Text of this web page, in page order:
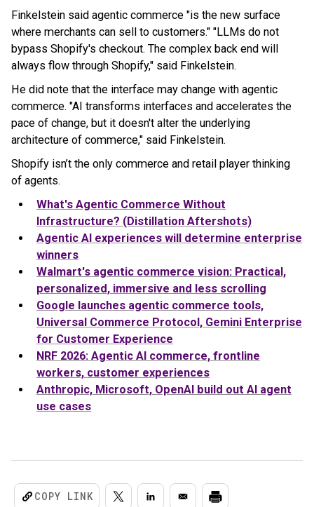
Finkelstein said agentic commerce "is the new surface
where merchants can sell to customers." "LLMs do not
bypass Shopify's checkout. The complex back end will
always flow through Shopify," said Finkelstein.
He did note that the interface may change with agentic
commerce. "AI transforms interfaces and accelerates the
pace of change, but it doesn't alter the underlying
architecture of commerce," said Finkelstein.
Shopify isn’t the only commerce and retail player thinking
of agents.
What's Agentic Commerce Without
Infrastructure? (Distillation Aftershots)
Agentic AI experiences will determine enterprise
winners
Walmart's agentic commerce vision: Practical,
personalized, immersive and less scrolling
Google launches agentic commerce tools,
Universal Commerce Protocol, Gemini Enterprise
for Customer Experience
NRF 2026: Agentic AI commerce, frontline
workers, customer experiences
Anthropic, Microsoft, OpenAI build out AI agent
use cases
COPY LINK